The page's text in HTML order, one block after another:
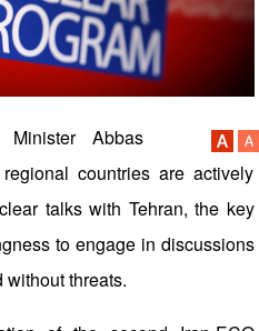
Abbas
countries are actively
talks with Tehran, the key
to engage in discussions
threats.